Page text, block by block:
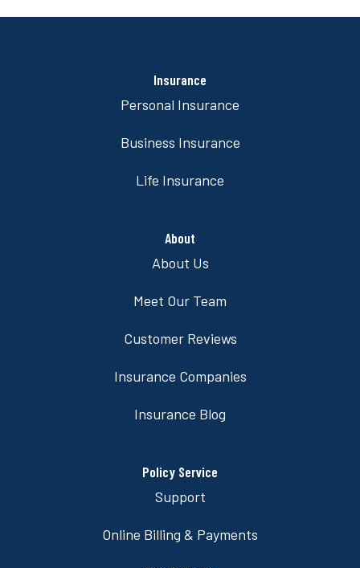
Insurance
Personal Insurance
Business Insurance
Life Insurance
About
About Us
Meet Our Team
Customer Reviews
Insurance Companies
Insurance Blog
Policy Service
Support
Online Billing & Payments